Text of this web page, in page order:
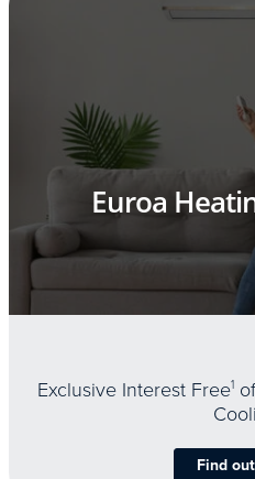
Euroa
Exclusive Interest Free1
Find